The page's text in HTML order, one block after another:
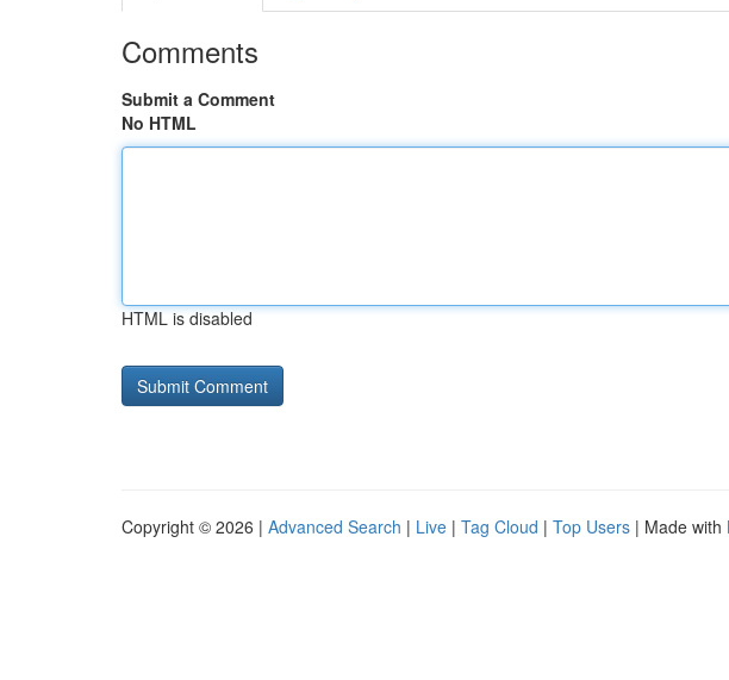
Comments
Submit a Comment
No HTML
HTML is disabled
Copyright © 2026 | Advanced Search | Live | Tag Cloud | Top Users | Made with